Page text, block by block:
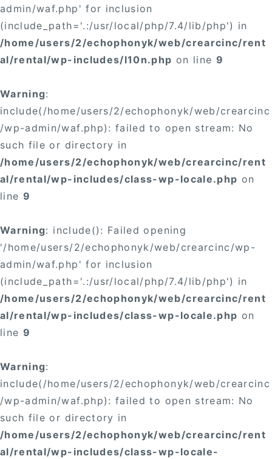
admin/waf.php' for inclusion
(include_path='.:/usr/local/php/7.4/lib/php') in
/home/users/2/echophonyk/web/crearcinc/rent
al/rental/wp-includes/l10n.php on line 9
Warning:
include(/home/users/2/echophonyk/web/crearcinc
/wp-admin/waf.php): failed to open stream: No
such file or directory in
/home/users/2/echophonyk/web/crearcinc/rent
al/rental/wp-includes/class-wp-locale.php on
line 9
Warning: include(): Failed opening
'/home/users/2/echophonyk/web/crearcinc/wp-
admin/waf.php' for inclusion
(include_path='.:/usr/local/php/7.4/lib/php') in
/home/users/2/echophonyk/web/crearcinc/rent
al/rental/wp-includes/class-wp-locale.php on
line 9
Warning:
include(/home/users/2/echophonyk/web/crearcinc
/wp-admin/waf.php): failed to open stream: No
such file or directory in
/home/users/2/echophonyk/web/crearcinc/rent
al/rental/wp-includes/class-wp-locale-